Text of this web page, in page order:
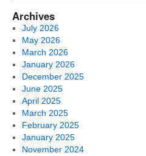
Archives
July 2026
May 2026
March 2026
January 2026
December 2025
June 2025
April 2025
March 2025
February 2025
January 2025
November 2024